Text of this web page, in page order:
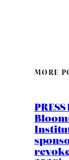
MORE